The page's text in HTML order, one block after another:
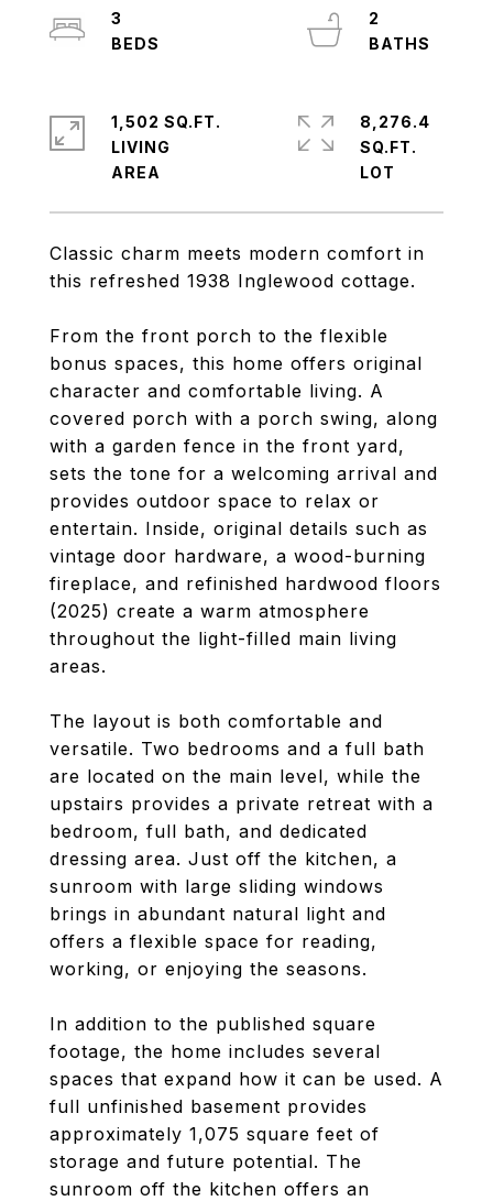
Classic charm meets modern comfort in
this refreshed 1938 Inglewood cottage.
From the front porch to the flexible
bonus spaces, this home offers original
character and comfortable living. A
covered porch with a porch swing, along
with a garden fence in the front yard,
sets the tone for a welcoming arrival and
provides outdoor space to relax or
entertain. Inside, original details such as
vintage door hardware, a wood-burning
fireplace, and refinished hardwood floors
(2025) create a warm atmosphere
throughout the light-filled main living
areas.
The layout is both comfortable and
versatile. Two bedrooms and a full bath
are located on the main level, while the
upstairs provides a private retreat with a
bedroom, full bath, and dedicated
dressing area. Just off the kitchen, a
sunroom with large sliding windows
brings in abundant natural light and
offers a flexible space for reading,
working, or enjoying the seasons.
In addition to the published square
footage, the home includes several
spaces that expand how it can be used. A
full unfinished basement provides
approximately 1,075 square feet of
storage and future potential. The
sunroom off the kitchen offers an
3
2
1,502 SQ.FT.
LIVING
8,276.4
SQ.FT.